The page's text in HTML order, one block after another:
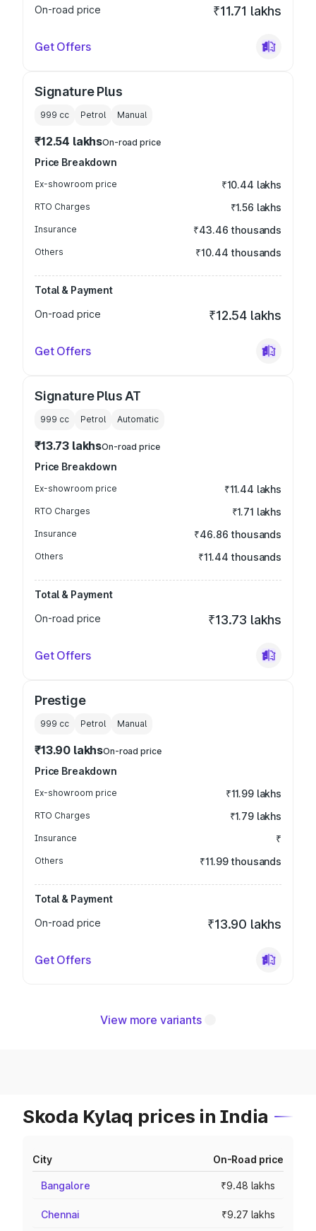
On-road price ₹11.71 lakhs
Get Offers
Signature Plus
999 cc Petrol Manual
₹12.54 lakhsOn-road price
Price Breakdown
Ex-showroom price ₹10.44 lakhs
RTO Charges ₹1.56 lakhs
Insurance ₹43.46 thousands
Others ₹10.44 thousands
Total & Payment
On-road price
₹12.54 lakhs
Get Offers
Signature Plus AT
999 cc Petrol Automatic
₹13.73 lakhsOn-road price
Price Breakdown
Ex-showroom price ₹11.44 lakhs
RTO Charges ₹1.71 lakhs
Insurance ₹46.86 thousands
Others ₹11.44 thousands
Total & Payment
On-road price
₹13.73 lakhs
Get Offers
Prestige
999 cc Petrol Manual
₹13.90 lakhsOn-road price
Price Breakdown
Ex-showroom price ₹11.99 lakhs
RTO Charges ₹1.79 lakhs
Insurance ₹
Others ₹11.99 thousands
Total & Payment
On-road price
₹13.90 lakhs
Get Offers
View more variants
Skoda Kylaq prices in India
City On-Road price
Bangalore ₹9.48 lakhs
Chennai ₹9.27 lakhs